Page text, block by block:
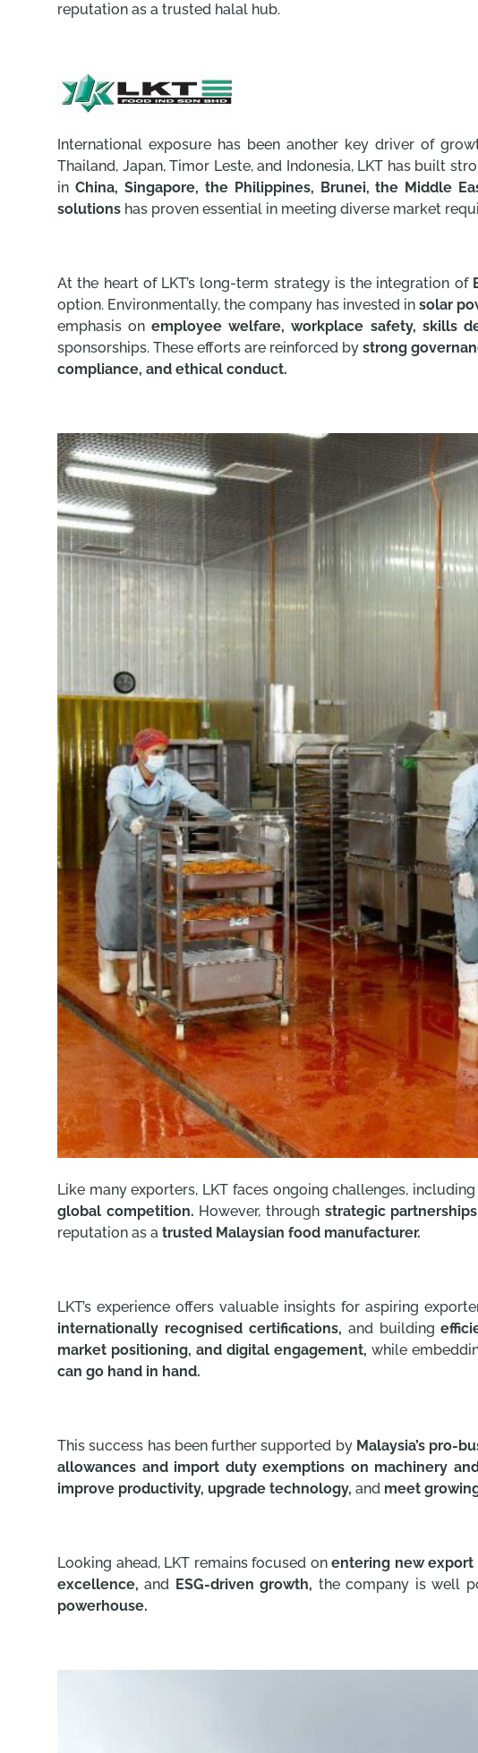
reputation as a trusted halal hub.
International exposure has been another key driver of
Thailand, Japan, Timor Leste, and Indonesia, LKT has built
in China, Singapore, the Philippines, Brunei, the Middle
solutions has proven essential in meeting diverse market
At the heart of LKT’s long-term strategy is the integration of
option. Environmentally, the company has invested in solar
emphasis onemployee welfare, workplace safety, skills
sponsorships. These efforts are reinforced bystrong
compliance, and ethical conduct.
Like many exporters, LKT faces ongoing challenges, including
global competition. However, through strategic
reputation as a trusted Malaysian food manufacturer.
LKT’s experience offers valuable insights for aspiring
internationally recognised certifications, and building
market positioning, and digital engagement, while
can go hand in hand.
This success has been further supported by Malaysia’s pro-
allowances and import duty exemptions on machinery
improve productivity, upgrade technology, and meet
Looking ahead, LKT remains focused onentering new export
excellence, and ESG-driven growth, the company is well
powerhouse.